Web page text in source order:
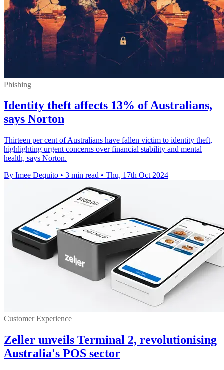
Phishing
Identity theft affects 13% of Australians,
says Norton
Thirteen per cent of Australians have fallen victim to identity theft,
highlighting urgent concerns over financial stability and mental
health, says Norton.
By Imee Dequito • 3 min read • Thu, 17th Oct 2024
Customer Experience
Zeller unveils Terminal 2, revolutionising
Australia's POS sector